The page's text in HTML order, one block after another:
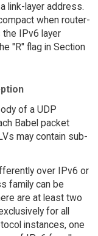
link-layer address.
when router-
IPv6 layer
"R" flag in Section
of a UDP
Babel packet
may contain sub-
over IPv6 or
family can be
are at least two
for all
instances, one